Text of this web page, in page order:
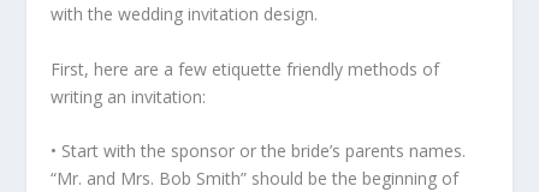
with the wedding invitation design.
First, here are a few etiquette friendly methods of
writing an invitation:
• Start with the sponsor or the bride’s parents names.
“Mr. and Mrs. Bob Smith” should be the beginning of